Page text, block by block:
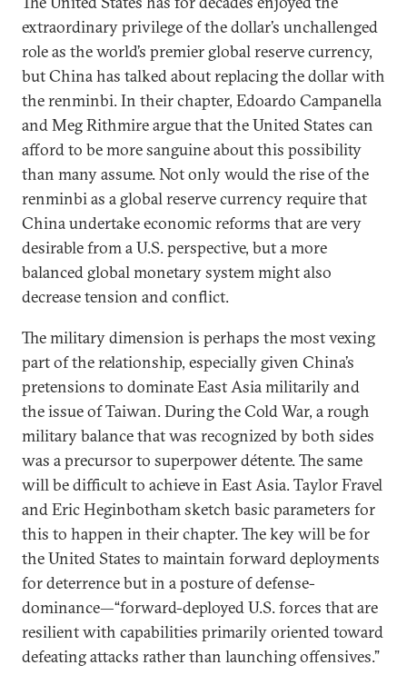
extraordinary privilege of the dollar’s unchallenged
role as the world’s premier global reserve currency,
but China has talked about replacing the dollar with
the renminbi. In their chapter, Edoardo Campanella
and Meg Rithmire argue that the United States can
afford to be more sanguine about this possibility
than many assume. Not only would the rise of the
renminbi as a global reserve currency require that
China undertake economic reforms that are very
desirable from a U.S. perspective, but a more
balanced global monetary system might also
decrease tension and conflict.
The military dimension is perhaps the most vexing
part of the relationship, especially given China’s
pretensions to dominate East Asia militarily and
the issue of Taiwan. During the Cold War, a rough
military balance that was recognized by both sides
was a precursor to superpower détente. The same
will be difficult to achieve in East Asia. Taylor Fravel
and Eric Heginbotham sketch basic parameters for
this to happen in their chapter. The key will be for
the United States to maintain forward deployments
for deterrence but in a posture of defense-
dominance—“forward-deployed U.S. forces that are
resilient with capabilities primarily oriented toward
defeating attacks rather than launching offensives.”